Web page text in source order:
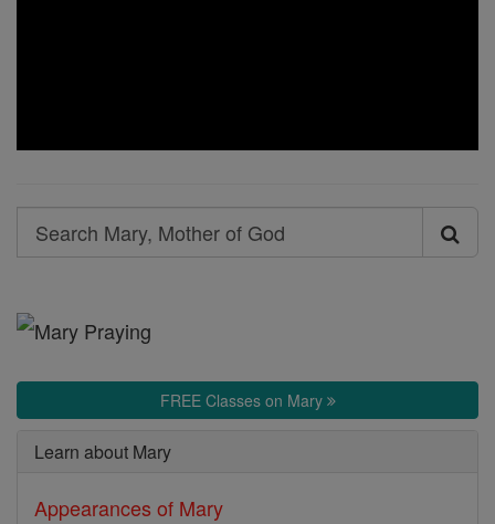
Search
Search
Mother
FREE Classes on Mary
Learn about Mary
Appearances of Mary